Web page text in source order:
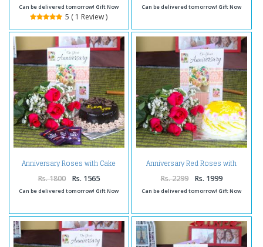
Can be delivered tomorrow! Gift Now
5 ( 1 Review )
Can be delivered tomorrow! Gift Now
Anniversary Roses with Cake
and Chocolate Bars
Rs. 1800 Rs. 1565
Can be delivered tomorrow! Gift Now
Anniversary Red Roses with
Pineapple Cake and Wishes Card
Rs. 2299 Rs. 1999
Can be delivered tomorrow! Gift Now